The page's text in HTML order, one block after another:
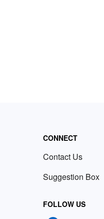
CONNECT
Contact Us
Suggestion Box
FOLLOW US